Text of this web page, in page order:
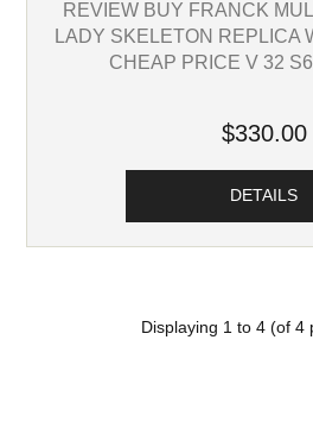
REVIEW BUY FRANCK
LADY SKELETON REPLICA
CHEAP PRICE V 32
$330.00
DETAILS
Displaying 1to 4(of 4